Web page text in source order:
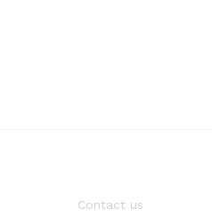
Contact us